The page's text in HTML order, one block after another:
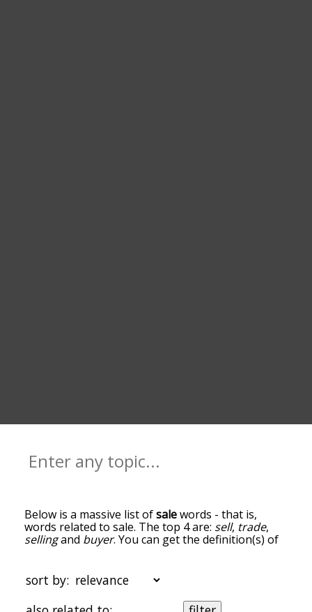
Below is a massive list ofsalewords - that is,
words related to sale. The top 4 are: sell, trade,
sellingand buyer. You can get the definition(s) of
list are the ones most associated with sale, and as
you go down the relatedness becomes more
slight. By default, the words are sorted by
sort by: